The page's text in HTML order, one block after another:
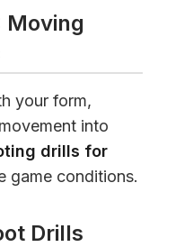
Moving
your form,
into
drills for
game conditions.
Drills